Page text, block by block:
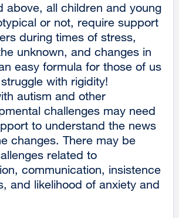
above, all children and young
or not, require support
during times of stress,
unknown, and changes in
easy formula for those of us
with rigidity!
autism and other
challenges may need
to understand the news
changes. There may be
related to
communication, insistence
and likelihood of anxiety and